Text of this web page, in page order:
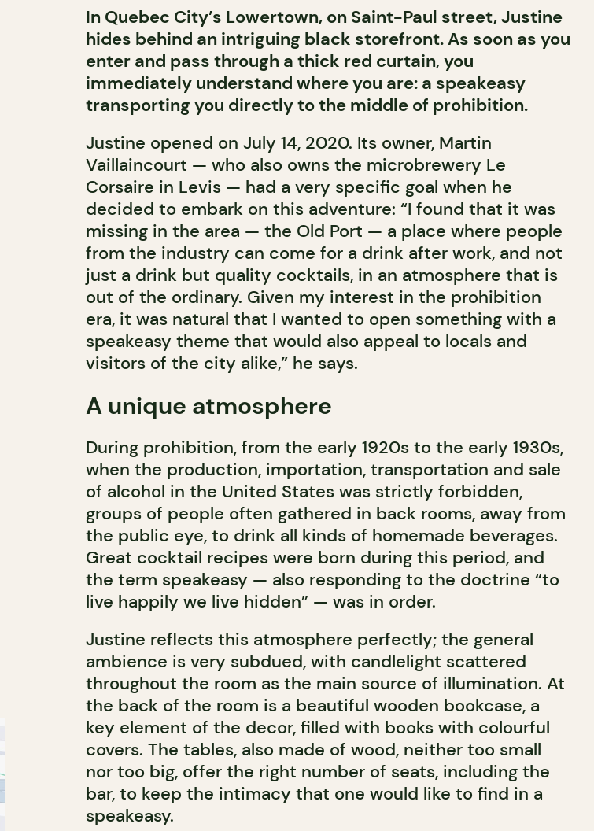
In Quebec City’s Lowertown, on Saint-Paul street, Justine
hides behind an intriguing black storefront. As soon as you
enter and pass through a thick red curtain, you
immediately understand where you are: a speakeasy
transporting you directly to the middle of prohibition.
Justine opened on July 14, 2020. Its owner, Martin
Vaillaincourt — who also owns the microbrewery Le
Corsaire in Levis — had a very specific goal when he
decided to embark on this adventure: “I found that it was
missing in the area — the Old Port — a place where people
from the industry can come for a drink after work, and not
just a drink but quality cocktails, in an atmosphere that is
out of the ordinary. Given my interest in the prohibition
era, it was natural that I wanted to open something with a
speakeasy theme that would also appeal to locals and
visitors of the city alike,” he says.
A unique atmosphere
During prohibition, from the early 1920s to the early 1930s,
when the production, importation, transportation and sale
of alcohol in the United States was strictly forbidden,
groups of people often gathered in back rooms, away from
the public eye, to drink all kinds of homemade beverages.
Great cocktail recipes were born during this period, and
the term speakeasy — also responding to the doctrine “to
live happily we live hidden” — was in order.
Justine reflects this atmosphere perfectly; the general
ambience is very subdued, with candlelight scattered
throughout the room as the main source of illumination. At
the back of the room is a beautiful wooden bookcase, a
key element of the decor, filled with books with colourful
covers. The tables, also made of wood, neither too small
nor too big, offer the right number of seats, including the
bar, to keep the intimacy that one would like to find in a
speakeasy.